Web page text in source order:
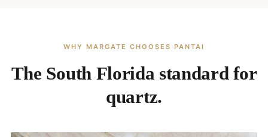
WHY MARGATE CHOOSES PANTAI
The South Florida standard for
quartz.